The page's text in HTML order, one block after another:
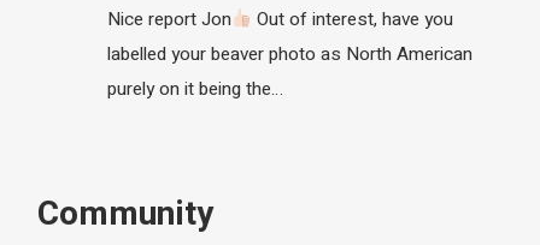
Nice report Jon
Out of interest, have you
labelled your beaver photo as North American
purely on it being the…
Community